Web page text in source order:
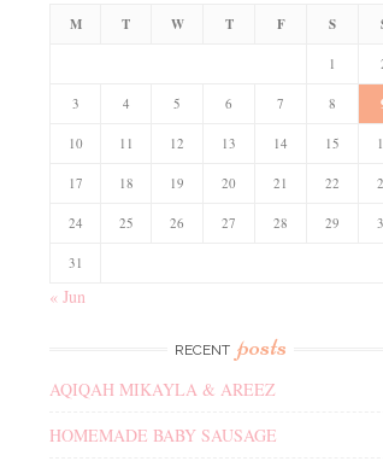
M T W T F S
1
3 4 5 6 7 8
10 11 12 13 14 15
17 18 19 20 21 22
24 25 26 27 28 29
31
« Jun
RECENT posts
AQIQAH MIKAYLA & AREEZ
HOMEMADE BABY SAUSAGE